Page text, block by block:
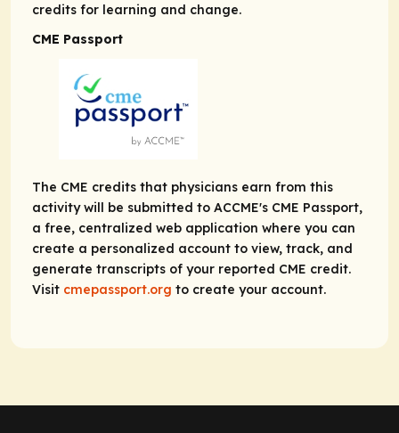
credits for learning and change.
CME Passport
The CME credits that physicians earn from this
activity will be submitted to ACCME's CME Passport,
a free, centralized web application where you can
create a personalized account to view, track, and
generate transcripts of your reported CME credit.
Visit cmepassport.org to create your account.